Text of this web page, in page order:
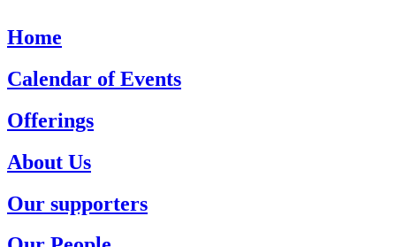
Home
Calendar of Events
Offerings
About Us
Our supporters